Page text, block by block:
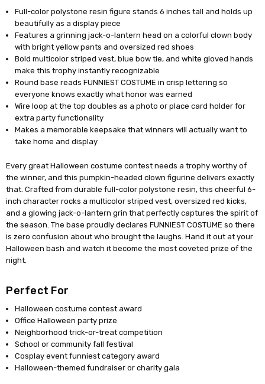
Full-color polystone resin figure stands 6 inches tall and holds up
beautifully as a display piece
Features a grinning jack-o-lantern head on a colorful clown body
with bright yellow pants and oversized red shoes
Bold multicolor striped vest, blue bow tie, and white gloved hands
make this trophy instantly recognizable
Round base reads FUNNIEST COSTUME in crisp lettering so
everyone knows exactly what honor was earned
Wire loop at the top doubles as a photo or place card holder for
extra party functionality
Makes a memorable keepsake that winners will actually want to
take home and display
Every great Halloween costume contest needs a trophy worthy of
the winner, and this pumpkin-headed clown figurine delivers exactly
that. Crafted from durable full-color polystone resin, this cheerful 6-
inch character rocks a multicolor striped vest, oversized red kicks,
and a glowing jack-o-lantern grin that perfectly captures the spirit of
the season. The base proudly declares FUNNIEST COSTUME so there
is zero confusion about who brought the laughs. Hand it out at your
Halloween bash and watch it become the most coveted prize of the
night.
Perfect For
Halloween costume contest award
Office Halloween party prize
Neighborhood trick-or-treat competition
School or community fall festival
Cosplay event funniest category award
Halloween-themed fundraiser or charity gala